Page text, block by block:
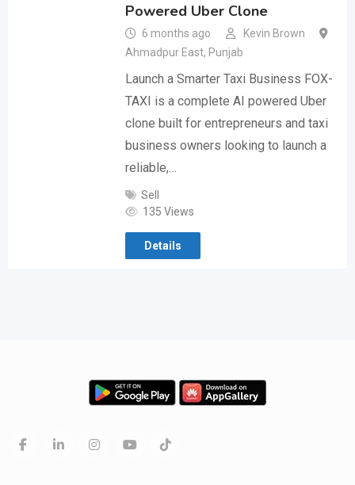
Powered Uber Clone
6 months ago
Kevin Brown
Ahmadpur East, Punjab
Launch a Smarter Taxi Business FOX-
TAXI is a complete AI powered Uber
clone built for entrepreneurs and taxi
business owners looking to launch a
reliable,…
Sell
135 Views
Details